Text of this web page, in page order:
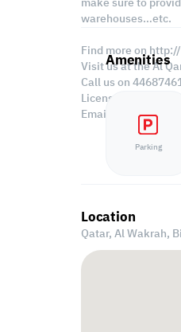
warehouses…etc.
Find more on
Visit us at the Al
Call us on
Licensed no.
Email us at
Amenities
Parking
Location
Qatar, Al Wakrah,